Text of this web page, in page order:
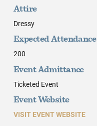
Attire
Dressy
Expected Attendance
200
Event Admittance
Ticketed Event
Event Website
VISIT EVENT WEBSITE